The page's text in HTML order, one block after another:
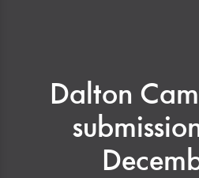
Dalton